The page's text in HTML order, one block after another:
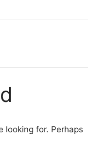
looking for. Perhaps